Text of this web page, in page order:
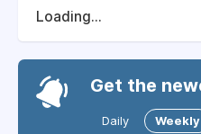
Loading...
Get the
Daily Weekly